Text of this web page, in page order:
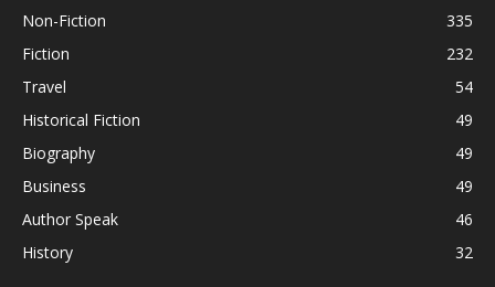
Non-Fiction
335
Fiction
232
Travel
54
Historical Fiction
49
Biography
49
Business
49
Author Speak
46
History
32